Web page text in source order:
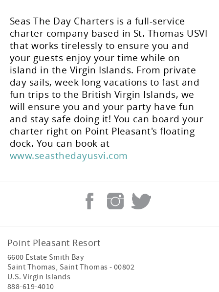
Seas The Day Charters is a full-service
charter company based in St. Thomas USVI
that works tirelessly to ensure you and
your guests enjoy your time while on
island in the Virgin Islands. From private
day sails, week long vacations to fast and
fun trips to the British Virgin Islands, we
will ensure you and your party have fun
and stay safe doing it! You can board your
charter right on Point Pleasant's floating
dock. You can book at
www.seasthedayusvi.com
Point Pleasant Resort
6600 Estate Smith Bay
Saint Thomas, Saint Thomas - 00802
U.S. Virgin Islands
888-619-4010